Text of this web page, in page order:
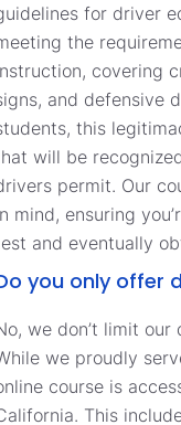
for driver
the
covering
and defensive
this
will be
permit. Our
mind, ensuring
and eventually
you only offer
we don’t limit
we proudly
course is
This